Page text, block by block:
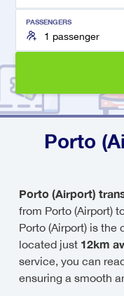
PASSENGERS
Porto
Porto (Airport)
from Porto (Airport)
Porto (Airport) is the
located just 12km
service, you can
ensuring a smooth